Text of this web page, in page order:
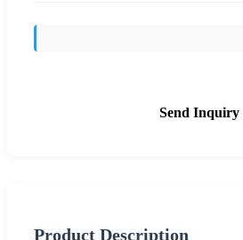
Send Inquiry
Product Description